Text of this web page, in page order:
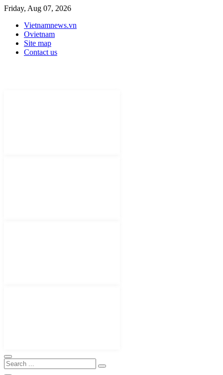
Friday, Aug 07, 2026
Vietnamnews.vn
Ovietnam
Site map
Contact us